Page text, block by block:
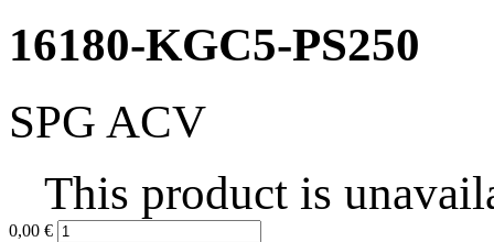
16180-KGC5-PS250
SPG ACV
This product is
0,00 €